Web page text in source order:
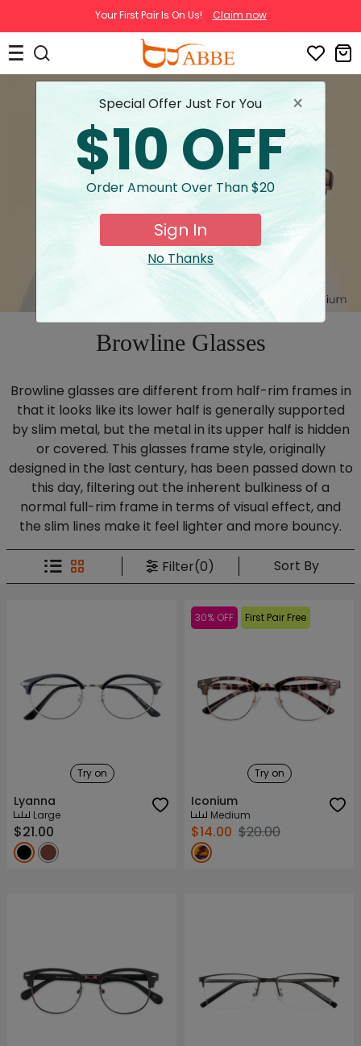
Your First Pair Is On Us! Claim now
Browline Glasses
Browline glasses are different from half-rim frames in
that it looks like its lower half is generally supported
by slim metal, but the metal in its upper half is hidden
or covered. This glasses frame style, originally
designed in the last century, has been passed down to
this day, filtering out the inherent bulkiness of a
normal full-rim frame in terms of visual effect, and
the slim lines make it feel lighter and more bouncy.
Filter(0) Sort By
Try on
Lyanna
Large
$21.00
30% OFF First Pair Free
Try on
Iconium
Medium
$14.00 $20.00
×
Special Offer Just For You
$10 OFF
Order Amount Over Than $20
Sign In
No Thanks